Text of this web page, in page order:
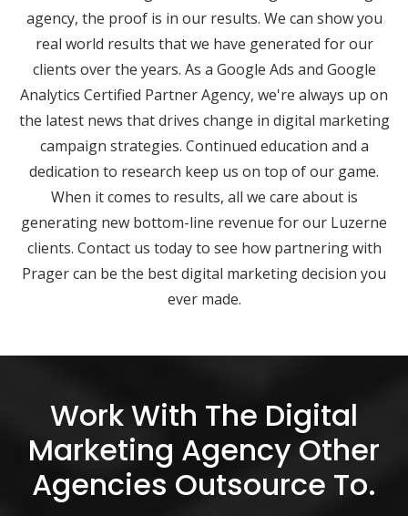
agency, the proof is in our results. We can show you
real world results that we have generated for our
clients over the years. As a Google Ads and Google
Analytics Certified Partner Agency, we're always up on
the latest news that drives change in digital marketing
campaign strategies. Continued education and a
dedication to research keep us on top of our game.
When it comes to results, all we care about is
generating new bottom-line revenue for our Luzerne
clients. Contact us today to see how partnering with
Prager can be the best digital marketing decision you
ever made.
Work With The Digital
Marketing Agency Other
Agencies Outsource To.